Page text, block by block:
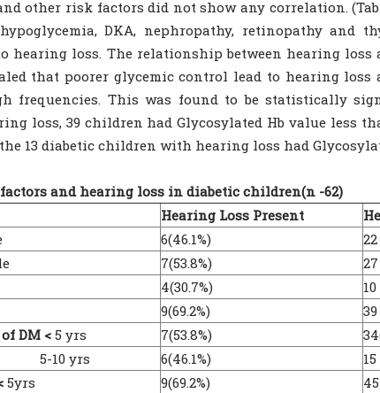
other risk factors did not show any correlation.
DKA, nephropathy, retinopathy and
hearing loss. The relationship between hearing loss
that poorer glycemic control lead to hearing
frequencies. This was found to be statistically
loss, 39 children had Glycosylated Hb value less
13 diabetic children with hearing loss had
factors and hearing loss in diabetic children(n -62)
Hearing Loss Present
6(46.1%)
7(53.8%)
27
4(30.7%)
9(69.2%)
39
DM < 5 yrs 7(53.8%)
yrs 6(46.1%)
5yrs 9(69.2%)